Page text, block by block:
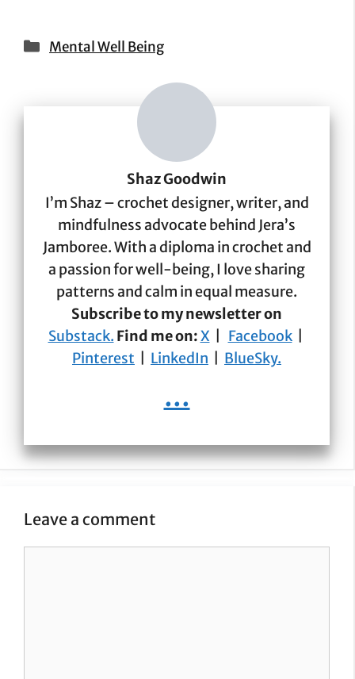
Categories
Mental Well Being
Shaz Goodwin
I’m Shaz – crochet designer, writer, and
mindfulness advocate behind Jera’s
Jamboree. With a diploma in crochet and
a passion for well-being, I love sharing
patterns and calm in equal measure.
Subscribe to my newsletter on
Substack. Find me on:X Facebook|
Pinterest
LinkedIn BlueSky.
...
Leave a comment